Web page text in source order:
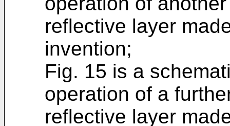
reflective layer
invention;
Fig. 15 is a
operation of a
reflective layer